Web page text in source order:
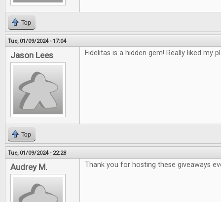
Top
Tue, 01/09/2024 - 17:04
Jason Lees Fidelitas is a hidden gem! Really liked my
Top
Tue, 01/09/2024 - 22:28
Audrey M. Thank you for hosting these giveaways